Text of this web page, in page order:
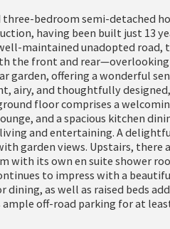
bedroom semi-detached
having been built just 13
maintained unadopted
the front and
garden, offering a wonderful
airy, and thoughtfully
floor comprises a
and a spacious kitchen
and entertaining. A
garden views. Upstairs,
with its own en suite shower
to impress with a
dining, as well as raised beds
off-road parking for at